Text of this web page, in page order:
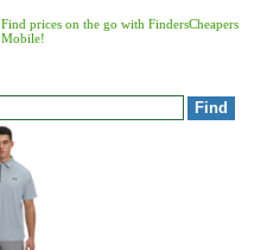
Find prices on the go with FindersCheapers
Mobile!